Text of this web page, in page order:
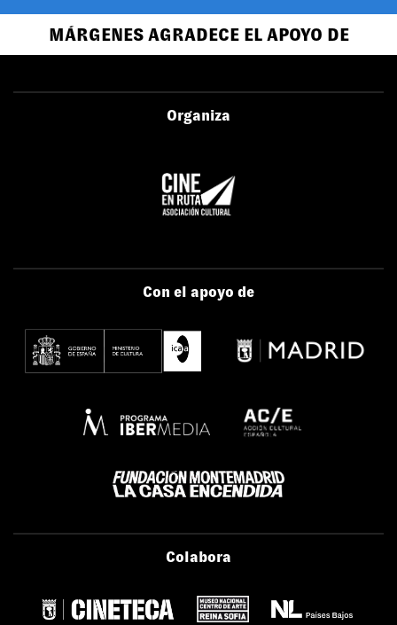
MÁRGENES AGRADECE EL APOYO DE
Organiza
Con el apoyo de
Colabora